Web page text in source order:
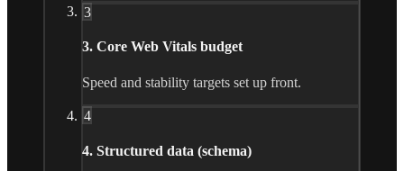
3
3. Core Web Vitals budget
Speed and stability targets set up front.
4
4. Structured data (schema)